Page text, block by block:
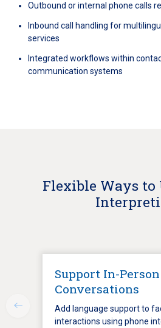
Outbound or internal phone calls
Inbound call handling for
services
Integrated workflows within
communication systems
Flexible Ways to
Support In-Person
Conversations
Add language support to
interactions using phone